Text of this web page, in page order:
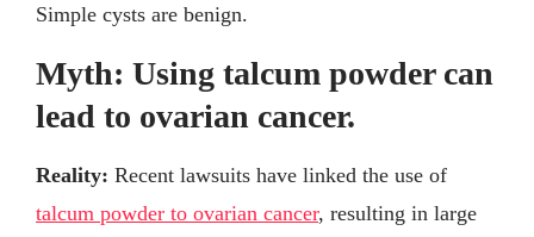
Simple cysts are benign.
Myth: Using talcum powder can
lead to ovarian cancer.
Reality: Recent lawsuits have linked the use of
talcum powder to ovarian cancer, resulting in large